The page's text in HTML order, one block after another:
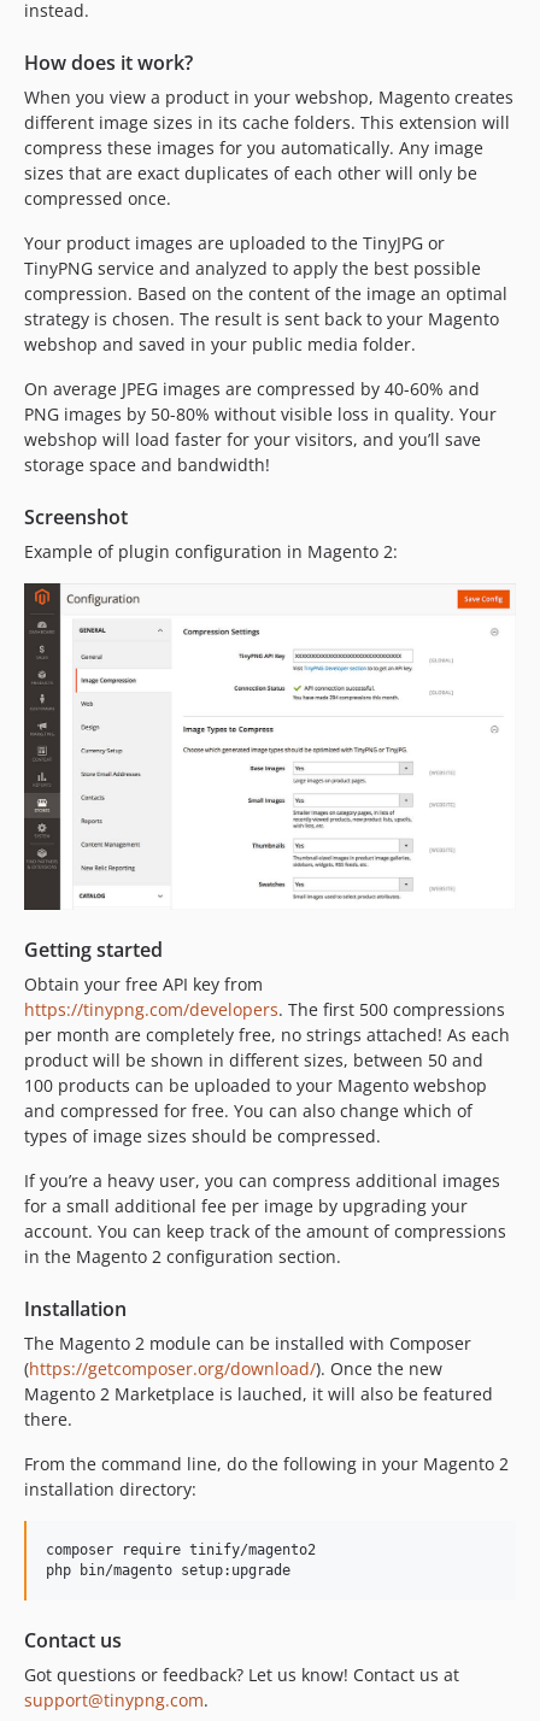
instead.
How does it work?
When you view a product in your webshop, Magento creates
different image sizes in its cache folders. This extension will
compress these images for you automatically. Any image
sizes that are exact duplicates of each other will only be
compressed once.
Your product images are uploaded to the TinyJPG or
TinyPNG service and analyzed to apply the best possible
compression. Based on the content of the image an optimal
strategy is chosen. The result is sent back to your Magento
webshop and saved in your public media folder.
On average JPEG images are compressed by 40-60% and
PNG images by 50-80% without visible loss in quality. Your
webshop will load faster for your visitors, and you’ll save
storage space and bandwidth!
Screenshot
Example of plugin configuration in Magento 2:
Getting started
Obtain your free API key from
https://tinypng.com/developers. The first 500 compressions
per month are completely free, no strings attached! As each
product will be shown in different sizes, between 50 and
100 products can be uploaded to your Magento webshop
and compressed for free. You can also change which of
types of image sizes should be compressed.
If you’re a heavy user, you can compress additional images
for a small additional fee per image by upgrading your
account. You can keep track of the amount of compressions
in the Magento 2 configuration section.
Installation
The Magento 2 module can be installed with Composer
(https://getcomposer.org/download/). Once the new
Magento 2 Marketplace is lauched, it will also be featured
there.
From the command line, do the following in your Magento 2
installation directory:
composer require tinify/magento2
Contact us
Got questions or feedback? Let us know! Contact us at
support@tinypng.com.